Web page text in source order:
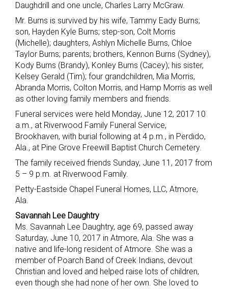
Daughdrill and one uncle, Charles Larry McGraw.
Mr. Burns is survived by his wife, Tammy Eady Burns;
son, Hayden Kyle Burns; step-son, Colt Morris
(Michelle); daughters, Ashlyn Michelle Burns, Chloe
Taylor Burns; parents; brothers, Kennon Burns (Sydney),
Kody Burns (Brandy), Konley Burns (Cacey); his sister,
Kelsey Gerald (Tim); four grandchildren, Mia Morris,
Abranda Morris, Colton Morris, and Hamp Morris as well
as other loving family members and friends.
Funeral services were held Monday, June 12, 2017 10
a.m., at Riverwood Family Funeral Service,
Brookhaven, with burial following at 4 p.m., in Perdido,
Ala., at Pine Grove Freewill Baptist Church Cemetery.
The family received friends Sunday, June 11, 2017 from
5 – 9 p.m. at Riverwood Family.
Petty-Eastside Chapel Funeral Homes, LLC, Atmore,
Ala.
Savannah Lee Daughtry
Ms. Savannah Lee Daughtry, age 69, passed away
Saturday, June 10, 2017 in Atmore, Ala. She was a
native and life-long resident of Atmore. She was a
member of Poarch Band of Creek Indians, devout
Christian and loved and helped raise lots of children,
even though she had none of her own. She loved to